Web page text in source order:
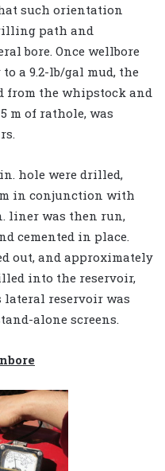
such orientation
path and
bore. Once wellbore
a 9.2-lb/gal mud, the
from the whipstock and
m of rathole, was
hole were drilled,
in conjunction with
liner was then run,
cemented in place.
out, and approximately
into the reservoir,
lateral reservoir was
alone screens.